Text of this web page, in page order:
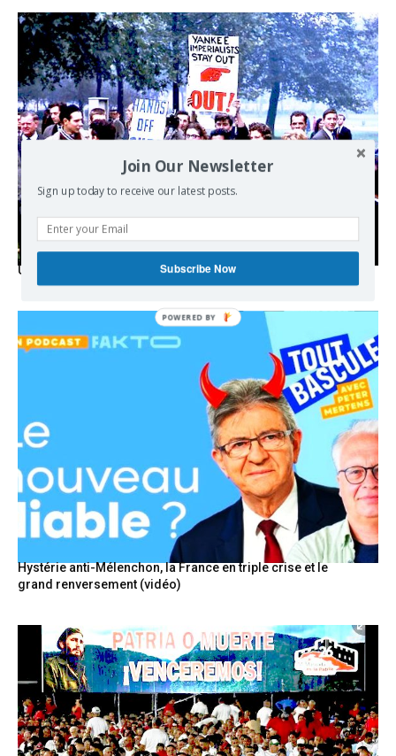
USA breaks post-WWII international norms
Hystérie anti-Mélenchon, la France en triple crise et le
grand renversement (vidéo)
Join Our Newsletter
Sign up today to receive our latest posts.
Subscribe Now
POWERED BY